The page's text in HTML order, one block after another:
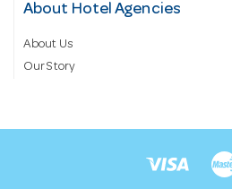
About Hotel Agencies
About Us
Our Story